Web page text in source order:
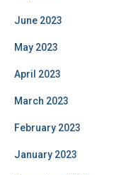
June 2023
May 2023
April 2023
March 2023
February 2023
January 2023